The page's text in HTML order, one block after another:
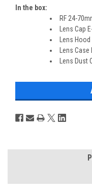
In the box:
RF 24-
Lens Cap
Lens
Lens Case
Lens Dust